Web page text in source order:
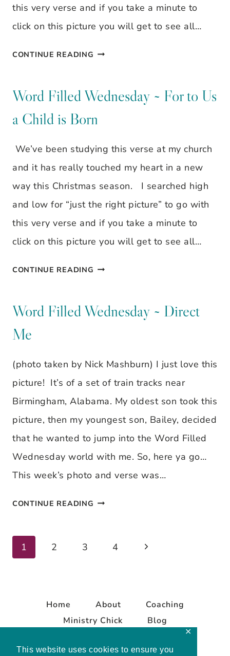
This website uses cookies to ensure you
✕
this very verse and if you take a minute to
click on this picture you will get to see all…
CONTINUE READING WORD
WEDNESDAY
FOR
TO
US
A
CHILD
IS
BORN
Word Filled Wednesday ~ For to Us
a Child is Born
We’ve been studying this verse at my church
and it has really touched my heart in a new
way this Christmas season. I searched high
and low for “just the right picture” to go with
this very verse and if you take a minute to
click on this picture you will get to see all…
CONTINUE READING WORD
WEDNESDAY
TO
US
A
CHILD
IS
BORN
Word Filled Wednesday ~ Direct
Me
(photo taken by Nick Mashburn) I just love this
picture! It’s of a set of train tracks near
Birmingham, Alabama. My oldest son took this
picture, then my youngest son, Bailey, decided
that he wanted to jump into the Word Filled
Wednesday world with me. So, here ya go…
This week’s photo and verse was…
CONTINUE READING WORD
Page
1 2 3 4
Next
Home About
Coaching
Ministry Chick
Blog